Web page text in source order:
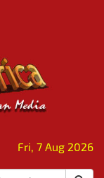
Fri, 7 Aug 2026